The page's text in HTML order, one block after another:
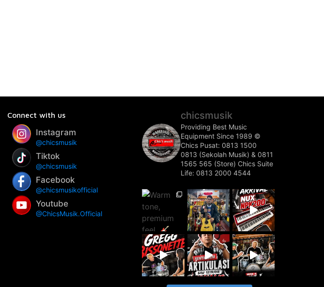
Connect with us
Instagram
@chicsmusik
Tiktok
@chicsmusik
Facebook
@chicsmusikofficial
Youtube
@ChicsMusik.Official
chicsmusik
Providing Best Music
Equipment Since 1989 ©️
Chics Pusat: 0813 1500
0813 (Sekolah Musik) & 0811
1565 565 (Store) Chics Suite
Life: 0813 2000 4544